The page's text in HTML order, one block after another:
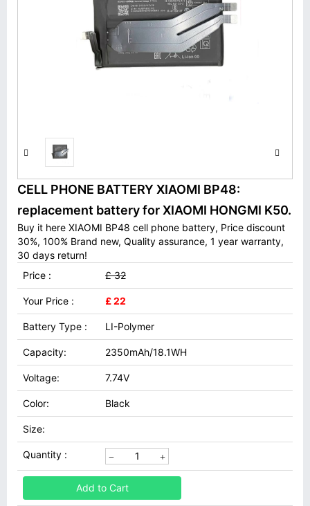
CELL PHONE BATTERY XIAOMI BP48:
replacement battery for XIAOMI HONGMI K50.
Buy it here XIAOMI BP48 cell phone battery, Price discount
30%, 100% Brand new, Quality assurance, 1 year warranty,
30 days return!
Price :
£ 32
Your Price : £ 22
Battery Type : LI-Polymer
Capacity: 2350mAh/18.1WH
Voltage: 7.74V
Color: Black
Size:
Quantity :
Add to Cart